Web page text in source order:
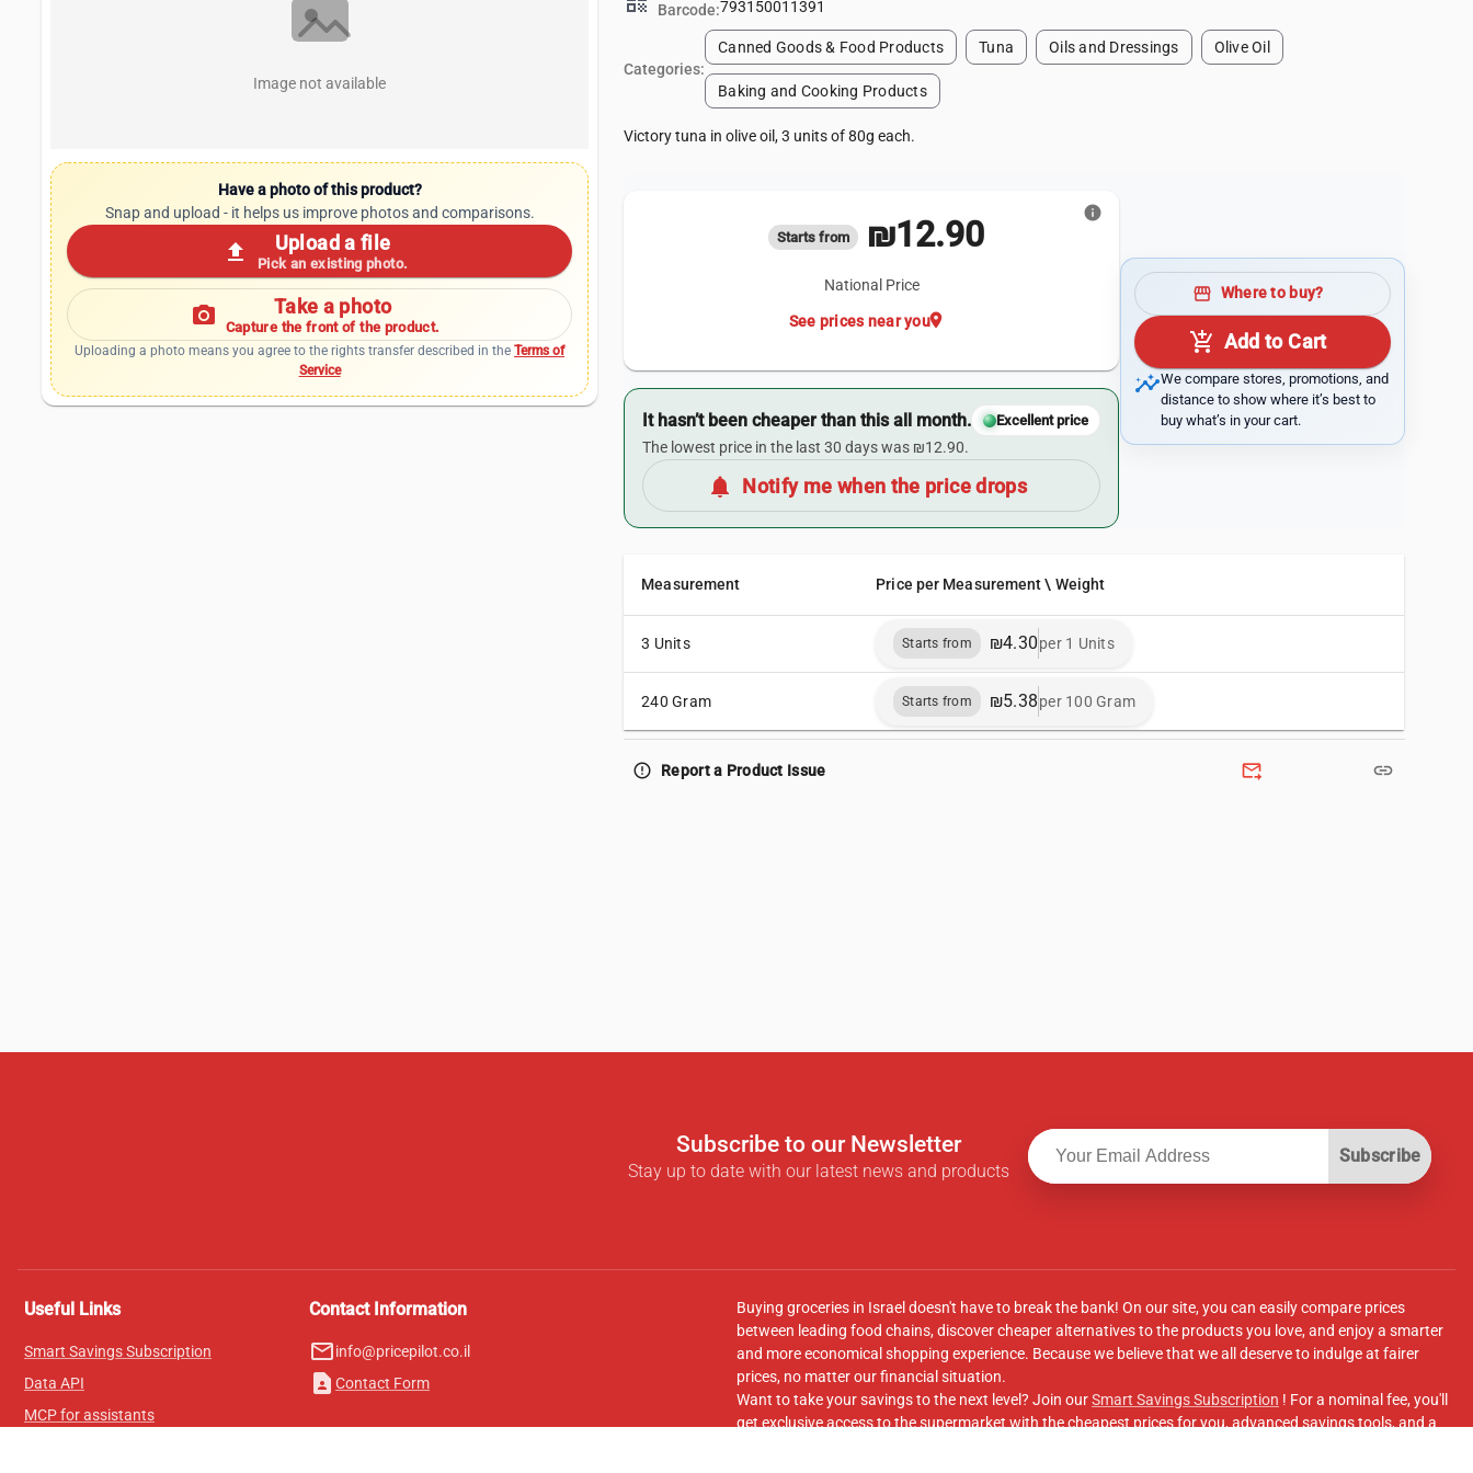
Image not available
Have a photo of this product?
Snap and upload - it helps us improve photos and comparisons.
upload Upload a file
Pick an existing photo.
photo_camera Take a photo
Capture the front of the product.
Uploading a photo means you agree to the rights transfer described in theTerms of
Service
Barcode:793150011391
Categories:
Canned Goods & Food Products Tuna Oils and Dressings Olive Oil
Baking and Cooking Products
Victory tuna in olive oil, 3 units of 80g each.
Starts from ₪12.90
National Price
location_on
See prices near you
info
It hasn’t been cheaper than this all month. Excellent price
The lowest price in the last 30 days was ₪12.90.
notifications Notify me when the price drops
storefront Where to buy?
add_shopping_cart Add to Cart
insightsWe compare stores, promotions, and
distance to show where it’s best to
buy what’s in your cart.
Measurement Price per Measurement \ Weight
3 Units Starts from ₪4.30per 1 Units
240 Gram Starts from ₪5.38per 100 Gram
error_outline Report a Product Issue forward_to_inbox link
Subscribe to our Newsletter
Stay up to date with our latest news and products
Subscribe
Useful Links
Smart Savings Subscription
Data API
MCP for assistants
Contact Information
mail_outlineinfo@pricepilot.co.il
contact_page Contact Form
Buying groceries in Israel doesn't have to break the bank! On our site, you can easily compare prices
between leading food chains, discover cheaper alternatives to the products you love, and enjoy a smarter
and more economical shopping experience. Because we believe that we all deserve to indulge at fairer
prices, no matter our financial situation.
Want to take your savings to the next level? Join ourSmart Savings Subscription ! For a nominal fee, you'll
get exclusive access to the supermarket with the cheapest prices for you, advanced savings tools, and a